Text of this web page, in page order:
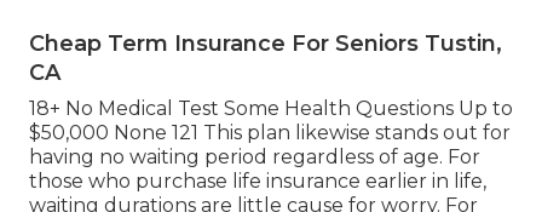
Cheap Term Insurance For Seniors Tustin,
CA
18+ No Medical Test Some Health Questions Up to
$50,000 None 121 This plan likewise stands out for
having no waiting period regardless of age. For
those who purchase life insurance earlier in life,
waiting durations are little cause for worry. For